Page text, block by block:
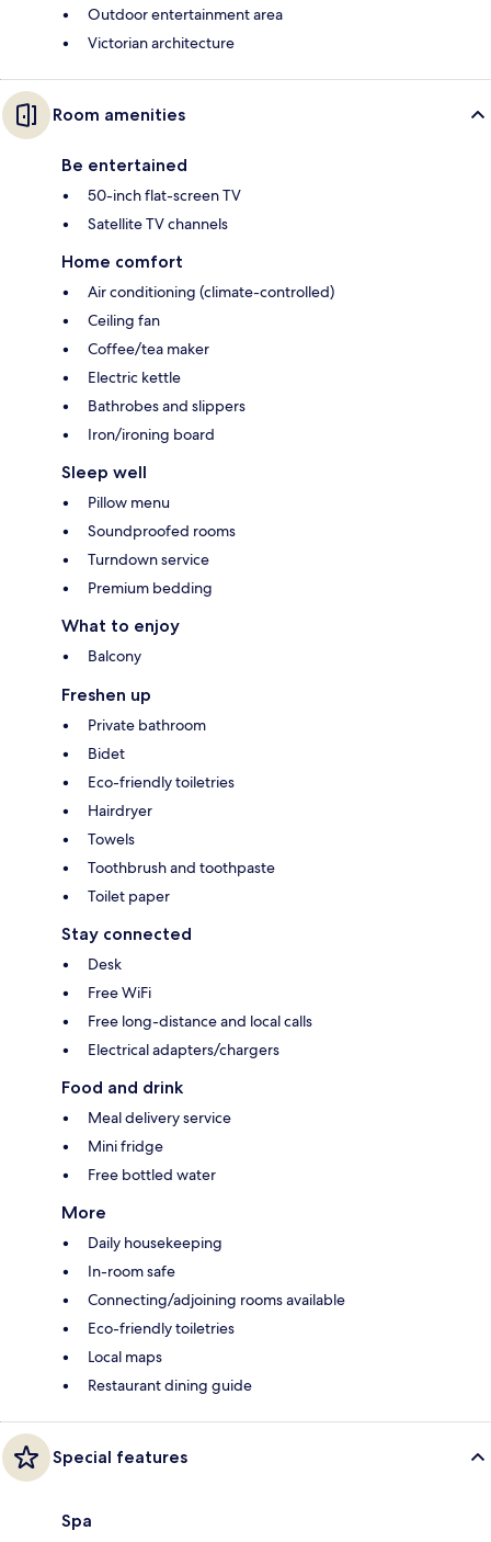
Outdoor entertainment area
Victorian architecture
Room amenities
Be entertained
50-inch flat-screen TV
Satellite TV channels
Home comfort
Air conditioning (climate-controlled)
Ceiling fan
Coffee/tea maker
Electric kettle
Bathrobes and slippers
Iron/ironing board
Sleep well
Pillow menu
Soundproofed rooms
Turndown service
Premium bedding
What to enjoy
Balcony
Freshen up
Private bathroom
Bidet
Eco-friendly toiletries
Hairdryer
Towels
Toothbrush and toothpaste
Toilet paper
Stay connected
Desk
Free WiFi
Free long-distance and local calls
Electrical adapters/chargers
Food and drink
Meal delivery service
Mini fridge
Free bottled water
More
Daily housekeeping
In-room safe
Connecting/adjoining rooms available
Eco-friendly toiletries
Local maps
Restaurant dining guide
Special features
Spa